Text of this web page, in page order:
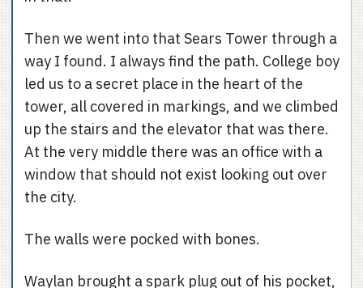
Then we went into that Sears Tower through a
way I found. I always find the path. College boy
led us to a secret place in the heart of the
tower, all covered in markings, and we climbed
up the stairs and the elevator that was there.
At the very middle there was an office with a
window that should not exist looking out over
the city.
The walls were pocked with bones.
Waylan brought a spark plug out of his pocket,